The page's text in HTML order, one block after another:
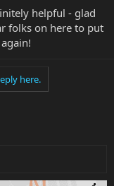
helpful - glad
folks on here to put
here.